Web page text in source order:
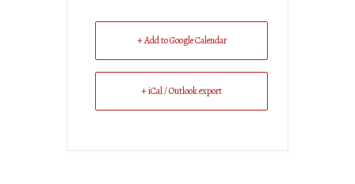
+ Add to Google Calendar
+ iCal / Outlook export